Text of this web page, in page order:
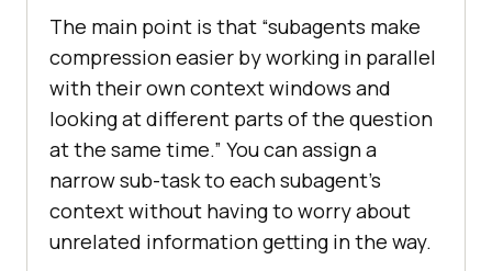
The main point is that “subagents make
compression easier by working in parallel
with their own context windows and
looking at different parts of the question
at the same time.” You can assign a
narrow sub-task to each subagent’s
context without having to worry about
unrelated information getting in the way.